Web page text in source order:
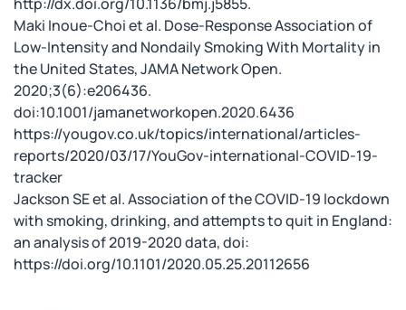
Maki Inoue-Choi et al. Dose-Response Association of
Low-Intensity and Nondaily Smoking With Mortality in
the United States, JAMA Network Open.
2020;3(6):e206436.
doi:10.1001/jamanetworkopen.2020.6436
https://yougov.co.uk/topics/international/articles-
reports/2020/03/17/YouGov-international-COVID-19-
tracker
Jackson SE et al. Association of the COVID-19 lockdown
with smoking, drinking, and attempts to quit in England:
an analysis of 2019-2020 data, doi:
https://doi.org/10.1101/2020.05.25.20112656